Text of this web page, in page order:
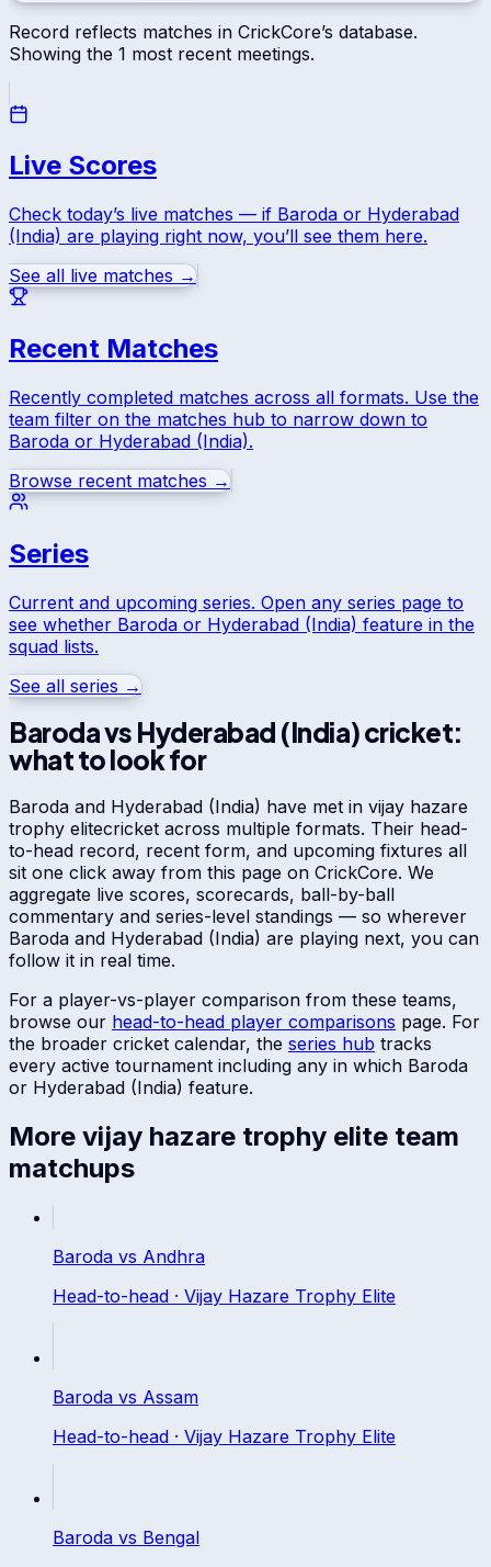
Record reflects matches in CrickCore’s database.
Showing the 1 most recent meetings.
Live Scores
Check today’s live matches — if Baroda or Hyderabad
(India) are playing right now, you’ll see them here.
See all live matches →
Recent Matches
Recently completed matches across all formats. Use the
team filter on the matches hub to narrow down to
Baroda or Hyderabad (India).
Browse recent matches →
Series
Current and upcoming series. Open any series page to
see whether Baroda or Hyderabad (India) feature in the
squad lists.
See all series →
Barodavs Hyderabad (India)cricket:
what to look for
Baroda and Hyderabad (India) have met in vijay hazare
trophy elitecricket across multiple formats. Their head-
to-head record, recent form, and upcoming fixtures all
sit one click away from this page on CrickCore. We
aggregate live scores, scorecards, ball-by-ball
commentary and series-level standings — so wherever
Baroda and Hyderabad (India) are playing next, you can
follow it in real time.
For a player-vs-player comparison from these teams,
browse our head-to-head player comparisons page. For
the broader cricket calendar, the series hub tracks
every active tournament including any in which Baroda
or Hyderabad (India) feature.
More vijay hazare trophy elite team
matchups
Baroda vs Andhra
Head-to-head · Vijay Hazare Trophy Elite
Baroda vs Assam
Head-to-head · Vijay Hazare Trophy Elite
Baroda vs Bengal